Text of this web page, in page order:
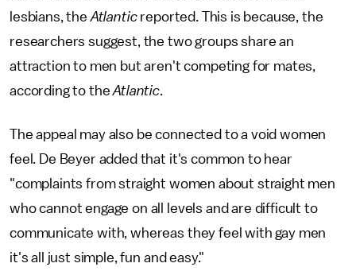
lesbians, theAtlanticreported. This is because, the
researchers suggest, the two groups share an
attraction to men but aren't competing for mates,
according to theAtlantic.
The appeal may also be connected to a void women
feel. De Beyer added that it's common to hear
"complaints from straight women about straight men
who cannot engage on all levels and are difficult to
communicate with, whereas they feel with gay men
it's all just simple, fun and easy."